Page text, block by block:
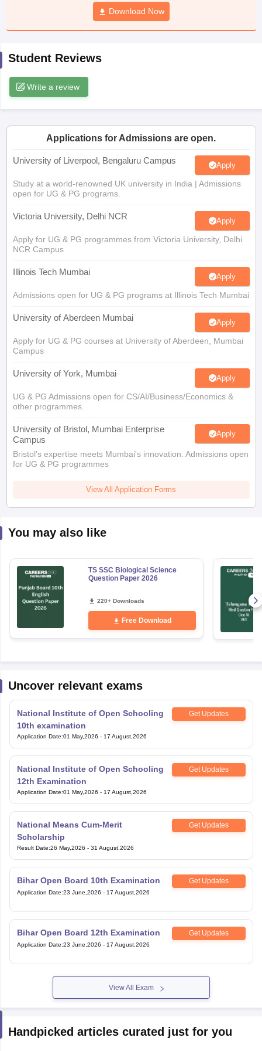
JAC 10th Syllabus Odisha 10th Syllabus
Syllabus for Class 11Syllabus for Class 12
Download Now
Student Reviews
Write a review
Applications for Admissions are open.
University of Liverpool, Bengaluru Campus Apply
Study at a world-renowned UK university in India | Admissions
open for UG & PG programs.
Victoria University, Delhi NCR Apply
Apply for UG & PG programmes from Victoria University, Delhi
NCR Campus
Illinois Tech Mumbai Apply
Admissions open for UG & PG programs at Illinois Tech Mumbai
University of Aberdeen Mumbai Apply
Apply for UG & PG courses at University of Aberdeen, Mumbai
Campus
University of York, Mumbai Apply
UG & PG Admissions open for CS/AI/Business/Economics &
other programmes.
University of Bristol, Mumbai Enterprise
Campus
Apply
Bristol's expertise meets Mumbai's innovation. Admissions open
for UG & PG programmes
View All Application Forms
You may also like
TS SSC Biological Science
Question Paper 2026
220+ Downloads
Free Download
Uncover relevant exams
National Institute of Open Schooling
10th examination
Get Updates
Application Date:01 May,2026 - 17 August,2026
National Institute of Open Schooling
12th Examination
Get Updates
Application Date:01 May,2026 - 17 August,2026
National Means Cum-Merit
Scholarship
Get Updates
Result Date:26 May,2026 - 31 August,2026
Bihar Open Board 10th Examination Get Updates
Application Date:23 June,2026 - 17 August,2026
Bihar Open Board 12th Examination Get Updates
Application Date:23 June,2026 - 17 August,2026
View All Exam
Handpicked articles curated just for you